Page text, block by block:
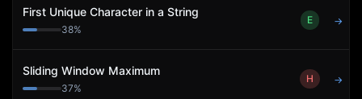
First Unique Character in a String
38%
E →
Sliding Window Maximum
37%
H →